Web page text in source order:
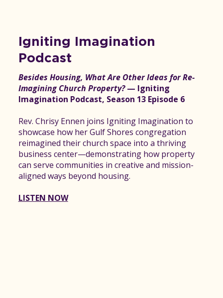
Igniting Imagination
Podcast
Besides Housing, What Are Other Ideas for Re-
Imagining Church Property?— Igniting
Imagination Podcast, Season 13 Episode 6
Rev. Chrisy Ennen joins Igniting Imagination to
showcase how her Gulf Shores congregation
reimagined their church space into a thriving
business center—demonstrating how property
can serve communities in creative and mission-
aligned ways beyond housing.
LISTEN NOW